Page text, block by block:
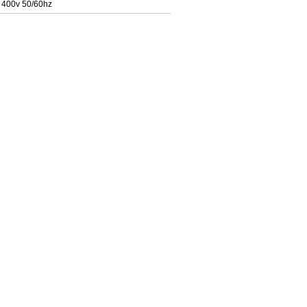
50/60hz